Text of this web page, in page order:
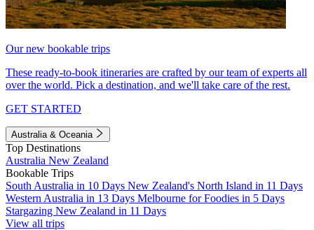
Our new bookable trips
These ready-to-book itineraries are crafted by our team of experts all
over the world. Pick a destination, and we'll take care of the rest.
GET STARTED
Australia & Oceania
Top Destinations
Australia New Zealand
Bookable Trips
South Australia in 10 Days New Zealand's North Island in 11 Days
Western Australia in 13 Days Melbourne for Foodies in 5 Days
Stargazing New Zealand in 11 Days
View all trips